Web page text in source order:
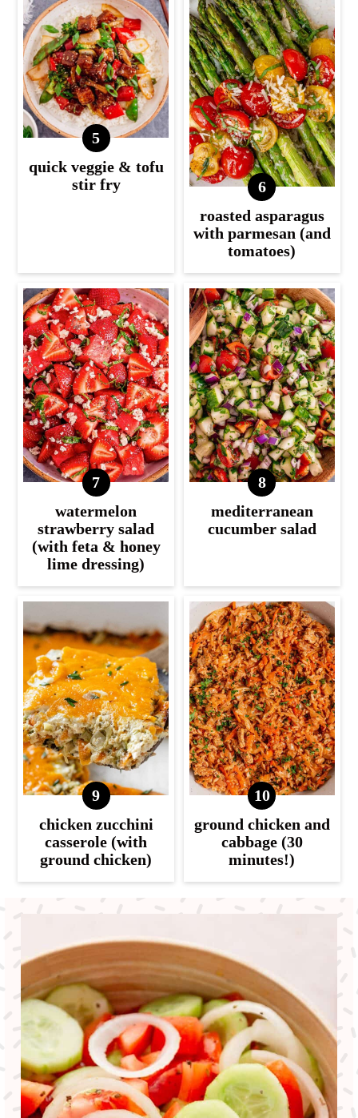
quick veggie & tofu
stir fry
roasted asparagus
with parmesan (and
tomatoes)
watermelon
strawberry salad
(with feta & honey
lime dressing)
mediterranean
cucumber salad
chicken zucchini
casserole (with
ground chicken)
ground chicken and
cabbage (30
minutes!)